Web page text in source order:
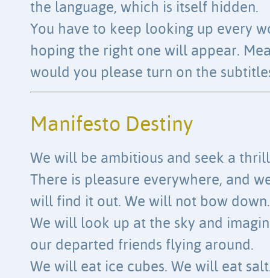
the language, which is itself hidden.
You have to keep looking up every
hoping the right one will appear.
would you please turn on the
Manifesto Destiny
We will be ambitious and seek a
There is pleasure everywhere, and
will find it out. We will not bow down.
We will look up at the sky and
our departed friends flying around.
We will eat ice cubes. We will eat